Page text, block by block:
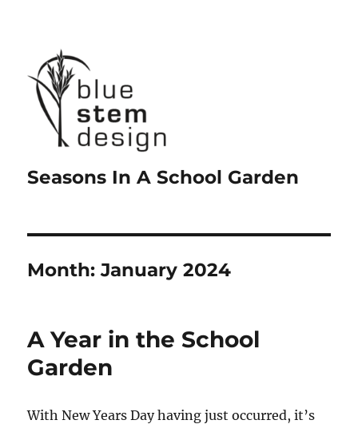
Seasons In A School Garden
Month:January 2024
A Year in the School
Garden
With New Years Day having just occurred, it’s